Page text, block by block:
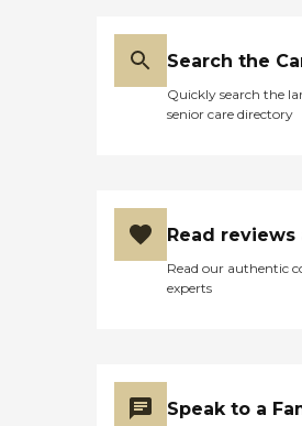
Search the
Quickly search the
senior care directory
Read
Read our authentic
experts
Speak to a